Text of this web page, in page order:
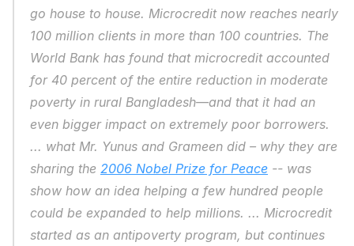
go house to house. Microcredit now reaches nearly
100 million clients in more than 100 countries. The
World Bank has found that microcredit accounted
for 40 percent of the entire reduction in moderate
poverty in rural Bangladesh—and that it had an
even bigger impact on extremely poor borrowers.
... what Mr. Yunus and Grameen did – why they are
sharing the 2006 Nobel Prize for Peace -- was
show how an idea helping a few hundred people
could be expanded to help millions. ... Microcredit
started as an antipoverty program, but continues